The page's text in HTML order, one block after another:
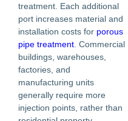
treatment. Each additional
port increases material and
installation costs for porous
pipe treatment . Commercial
buildings, warehouses,
factories, and
manufacturing units
generally require more
injection points, rather than